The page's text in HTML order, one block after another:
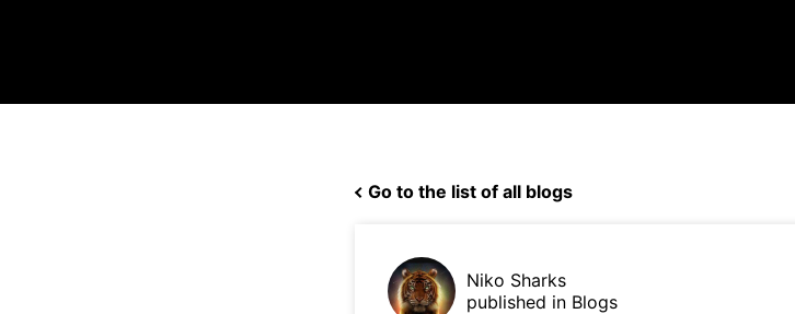
Go to the list of all blogs
Niko Sharks
published in Blogs